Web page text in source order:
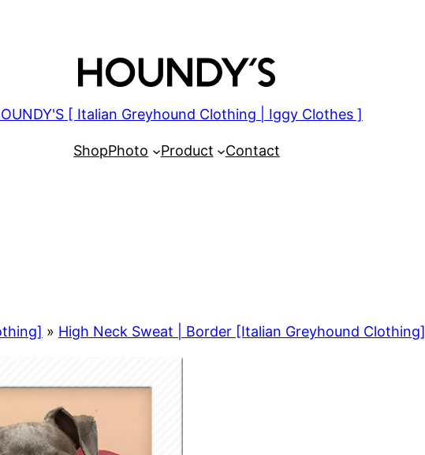
[ Italian Greyhound Clothing | Iggy Clothes ]
ShopPhoto Product Contact
» High Neck Sweat | Border [Italian Greyhound Clothing]